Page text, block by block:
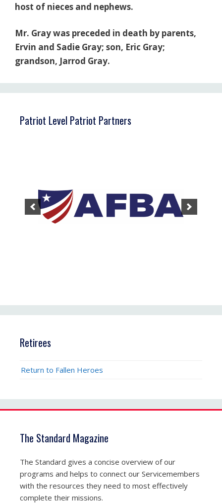
host of nieces and nephews.
Mr. Gray was preceded in death by parents,
Ervin and Sadie Gray; son, Eric Gray;
grandson, Jarrod Gray.
Patriot Level Patriot Partners
Retirees
Return to Fallen Heroes
The Standard Magazine
The Standard gives a concise overview of our
programs and helps to connect our Servicemembers
with the resources they need to most effectively
complete their missions.